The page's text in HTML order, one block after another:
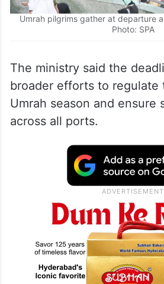
Umrah pilgrims gather at departure
Photo: SPA
The ministry said the
broader efforts to regulate
Umrah season and ensure
across all ports.